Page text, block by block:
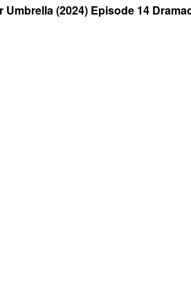
(2024) Episode 14